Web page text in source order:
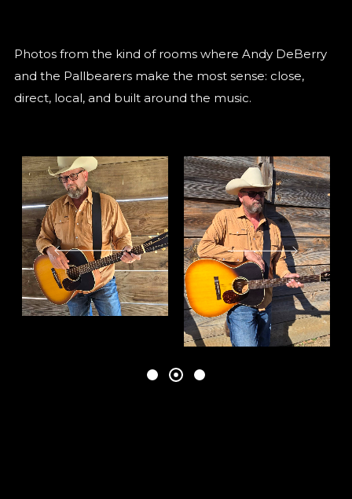
Photos from the kind of rooms where Andy DeBerry
and the Pallbearers make the most sense: close,
direct, local, and built around the music.